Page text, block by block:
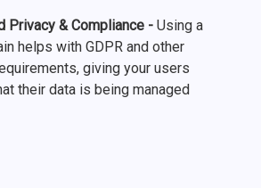
Privacy & Compliance - Using a
helps with GDPR and other
giving your users
their data is being managed